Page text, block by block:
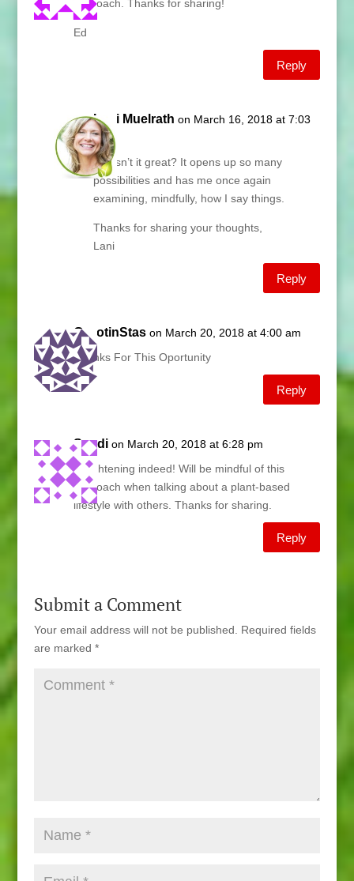
approach. Thanks for sharing!
Ed
Reply
Lani Muelrath on March 16, 2018 at 7:03
am
Ed, isn’t it great? It opens up so many
possibilities and has me once again
examining, mindfully, how I say things.
Thanks for sharing your thoughts,
Lani
Reply
GazotinStas on March 20, 2018 at 4:00 am
Thanks For This Oportunity
Reply
Sandi on March 20, 2018 at 6:28 pm
Enlightening indeed! Will be mindful of this
approach when talking about a plant-based
lifestyle with others. Thanks for sharing.
Reply
Submit a Comment
Your email address will not be published.
Required fields
are marked *